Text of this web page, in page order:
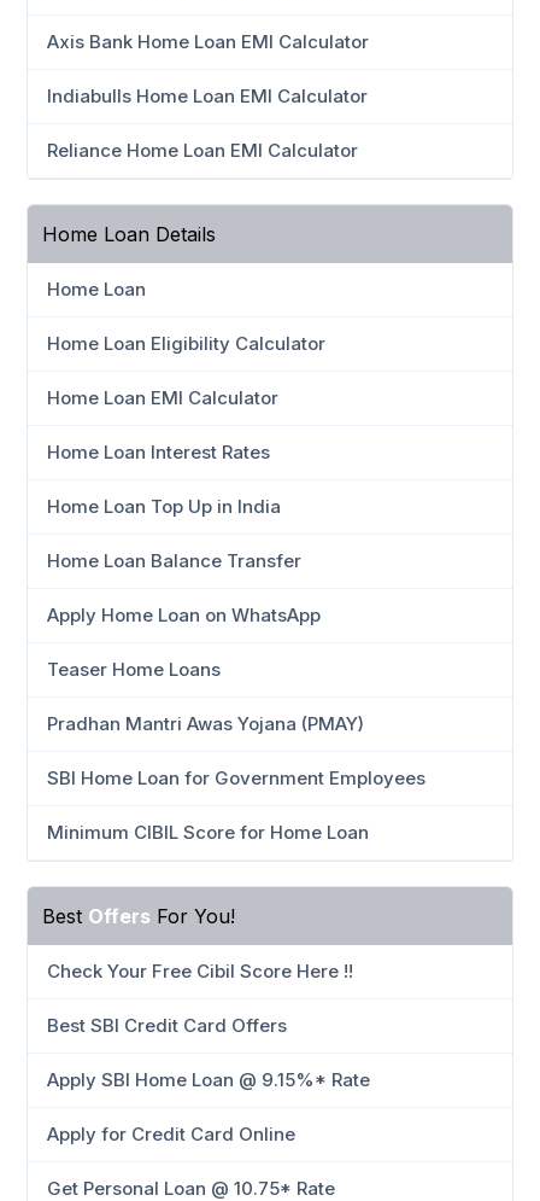
Axis Bank Home Loan EMI Calculator
Indiabulls Home Loan EMI Calculator
Reliance Home Loan EMI Calculator
Home Loan Details
Home Loan
Home Loan Eligibility Calculator
Home Loan EMI Calculator
Home Loan Interest Rates
Home Loan Top Up in India
Home Loan Balance Transfer
Apply Home Loan on WhatsApp
Teaser Home Loans
Pradhan Mantri Awas Yojana (PMAY)
SBI Home Loan for Government Employees
Minimum CIBIL Score for Home Loan
Best Offers For You!
Check Your Free Cibil Score Here !!
Best SBI Credit Card Offers
Apply SBI Home Loan @ 9.15%* Rate
Apply for Credit Card Online
Get Personal Loan @ 10.75* Rate